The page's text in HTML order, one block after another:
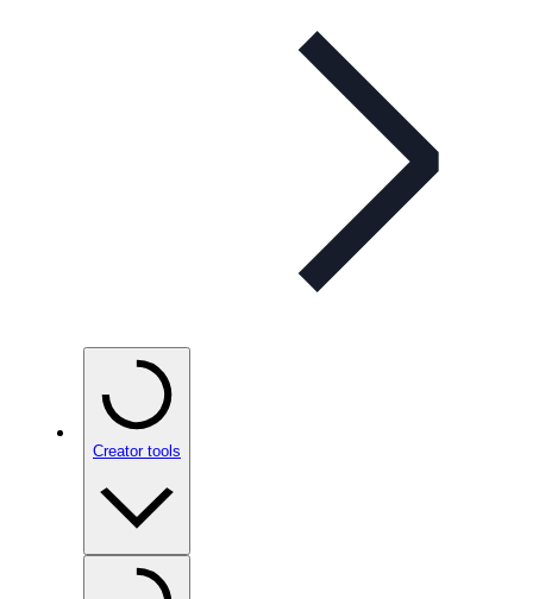
Creator tools